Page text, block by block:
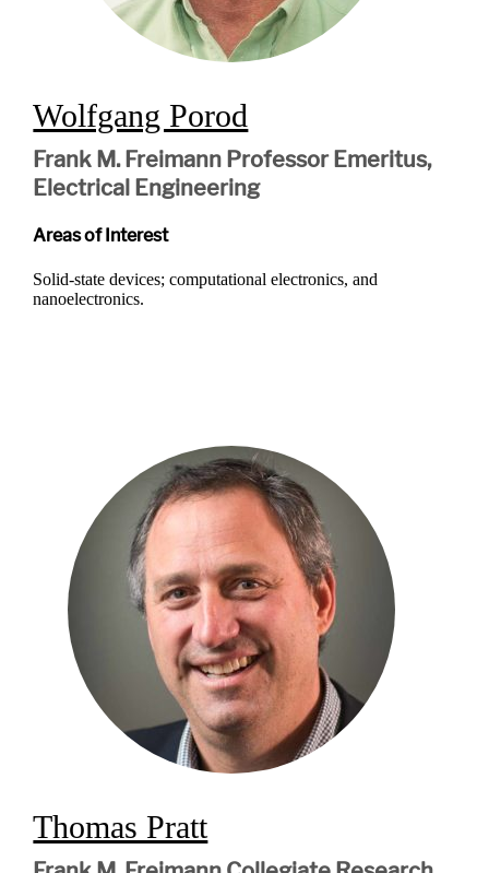
Wolfgang Porod
Frank M. Freimann Professor Emeritus,
Electrical Engineering
Areas of Interest
Solid-state devices; computational electronics, and
nanoelectronics.
Thomas Pratt